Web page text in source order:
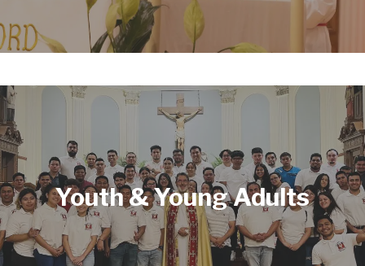
Youth & Young Adults